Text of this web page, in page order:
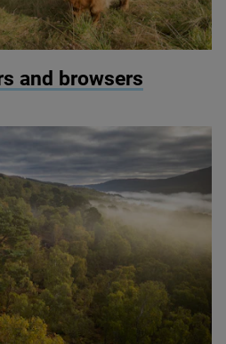
and browsers